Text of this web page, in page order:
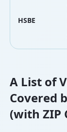
HSBE
A List of
Covered
(with ZIP